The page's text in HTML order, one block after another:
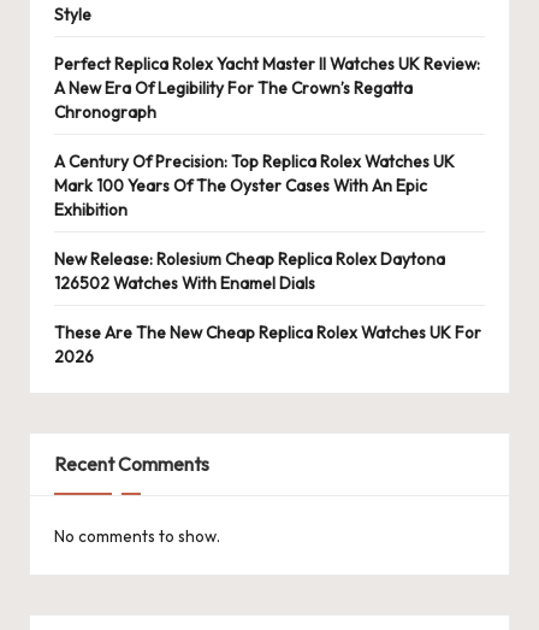
Style
Perfect Replica Rolex Yacht Master II Watches UK Review:
A New Era Of Legibility For The Crown’s Regatta
Chronograph
A Century Of Precision: Top Replica Rolex Watches UK
Mark 100 Years Of The Oyster Cases With An Epic
Exhibition
New Release: Rolesium Cheap Replica Rolex Daytona
126502 Watches With Enamel Dials
These Are The New Cheap Replica Rolex Watches UK For
2026
Recent Comments
No comments to show.